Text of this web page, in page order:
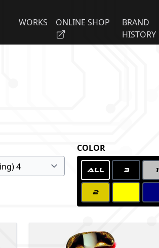
WORKS ONLINE SHOP
BRAND
HISTORY
COLOR
ALL 3 1
2